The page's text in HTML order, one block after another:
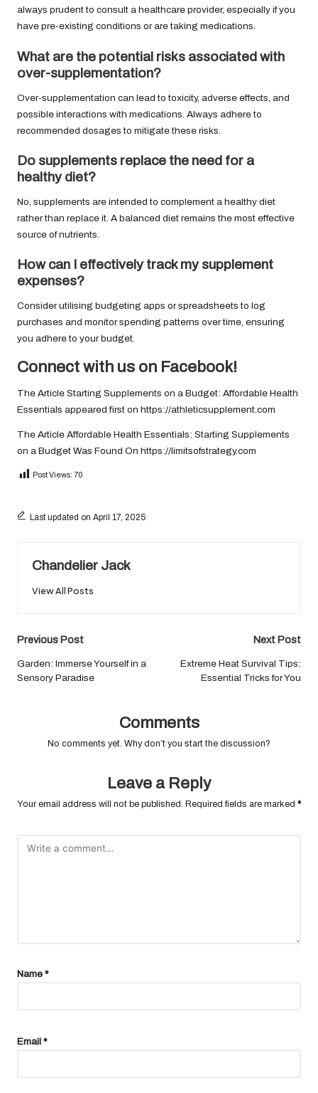
always prudent to consult a healthcare provider, especially if you
have pre-existing conditions or are taking medications.
What are the potential risks associated with
over-supplementation?
Over-supplementation can lead to toxicity, adverse effects, and
possible interactions with medications. Always adhere to
recommended dosages to mitigate these risks.
Do supplements replace the need for a
healthy diet?
No, supplements are intended to complement a healthy diet
rather than replace it. A balanced diet remains the most effective
source of nutrients.
How can I effectively track my supplement
expenses?
Consider utilising budgeting apps or spreadsheets to log
purchases and monitor spending patterns over time, ensuring
you adhere to your budget.
Connect with us on Facebook!
The Article Starting Supplements on a Budget: Affordable Health
Essentials appeared first on https://athleticsupplement.com
The Article Affordable Health Essentials: Starting Supplements
on a Budget Was Found On https://limitsofstrategy.com
Post Views: 70
Last updated on April 17, 2025
Chandelier Jack
View All Posts
Post
navigation
Previous Post
Garden: Immerse Yourself in a
Sensory Paradise
Next Post
Extreme Heat Survival Tips:
Essential Tricks for You
Comments
No comments yet. Why don’t you start the discussion?
Leave a Reply
Your email address will not be published. Required fields are marked *
Name *
Email *